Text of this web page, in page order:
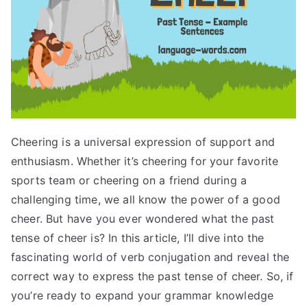
Cheering is a universal expression of support and
enthusiasm. Whether it’s cheering for your favorite
sports team or cheering on a friend during a
challenging time, we all know the power of a good
cheer. But have you ever wondered what the past
tense of cheer is? In this article, I’ll dive into the
fascinating world of verb conjugation and reveal the
correct way to express the past tense of cheer. So, if
you’re ready to expand your grammar knowledge